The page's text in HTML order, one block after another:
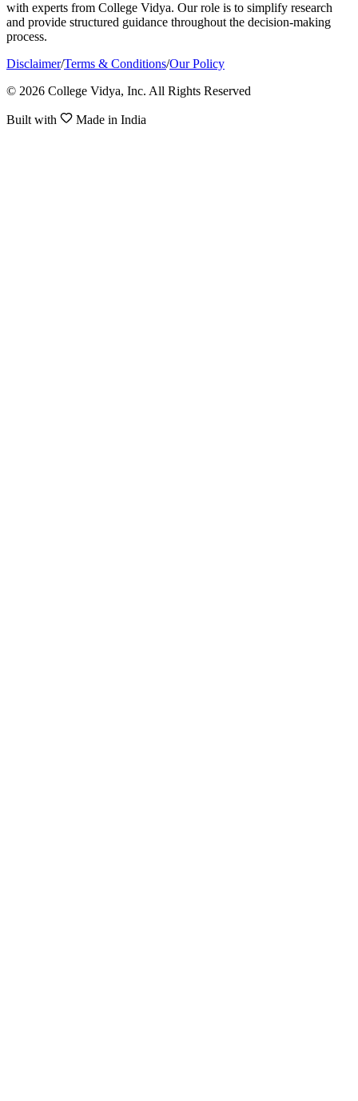
with experts from College Vidya. Our role is to simplify research
and provide structured guidance throughout the decision-making
process.
Disclaimer/Terms & Conditions/Our Policy
© 2026 College Vidya, Inc. All Rights Reserved
Built with Made in India